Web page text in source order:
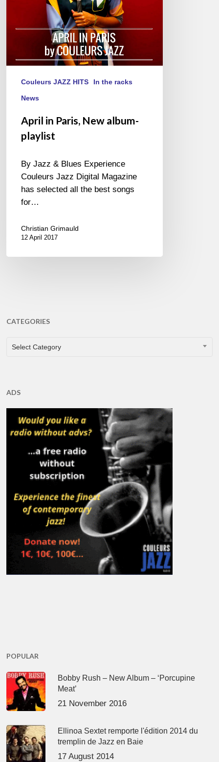
Couleurs JAZZ HITS In the racks
News
April in Paris, New album-
playlist
By Jazz & Blues Experience
Couleurs Jazz Digital Magazine
has selected all the best songs
for…
Christian Grimauld
12 April 2017
CATEGORIES
CATEGORIES
Select Category
ADS
POPULAR
Bobby Rush – New Album – ‘Porcupine
Meat’
21 November 2016
Ellinoa Sextet remporte l'édition 2014 du
tremplin de Jazz en Baie
17 August 2014